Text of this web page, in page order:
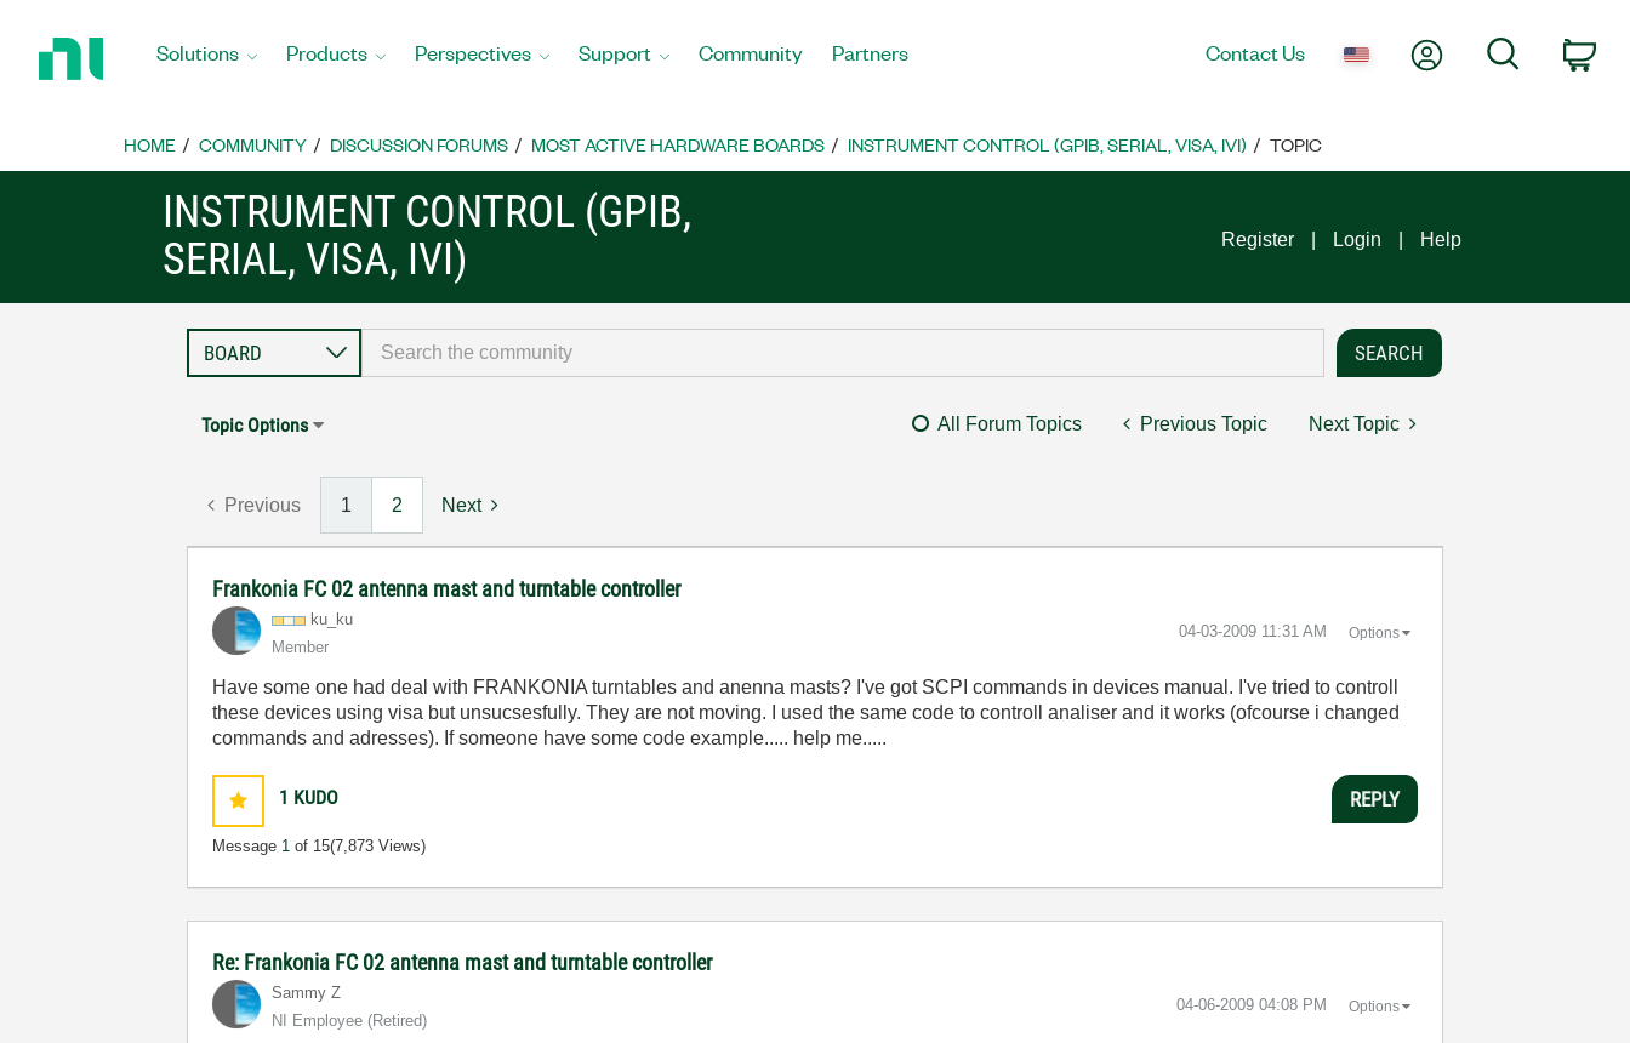
Home
Solutions Products Perspectives Support Community Partners Contact Us My AccountSearch
HOME COMMUNITY DISCUSSION FORUMS MOST ACTIVE HARDWARE BOARDS INSTRUMENT CONTROL (GPIB, SERIAL, VISA, IVI) TOPIC
INSTRUMENT CONTROL (GPIB,
SERIAL, VISA, IVI)
Register Login Help
Topic Options All Forum Topics Previous Topic Next Topic
Previous 1 2 Next
Frankonia FC 02 antenna mast and turntable controller
ku_ku
Member
‎04-03-2009 11:31 AM Options
Have some one had deal with FRANKONIA turntables and anenna masts? I've got SCPI commands in devices manual . I've tried to controll
these devices using visa but unsucsesfully.They are not moving. used the same code to controll analiser and it works (ofcourse i changed
commands and adresses). If someone have some code example..... help me.....
1 KUDO
Message 1 of 15(7,873 Views)
REPLY
Re: Frankonia FC 02 antenna mast and turntable controller
Sammy Z
NI Employee (retired)
‎04-06-2009 04:08 PM Options